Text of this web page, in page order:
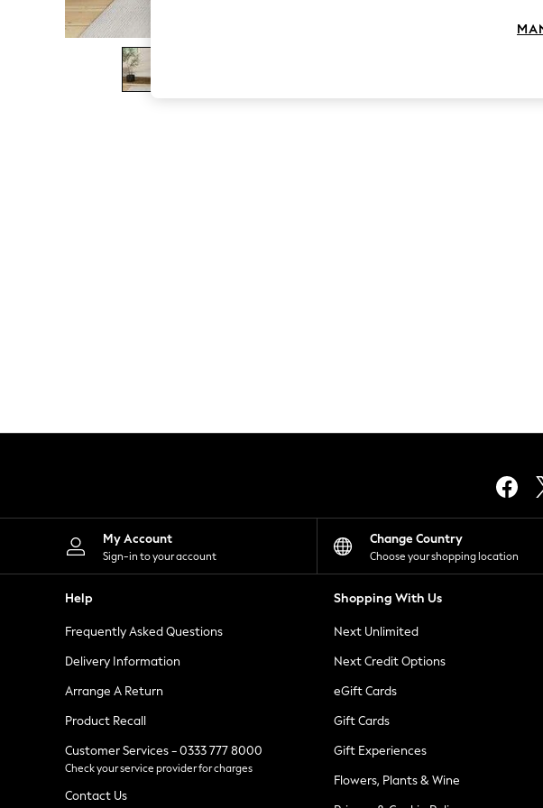
The Occasion Shop
Boho Styles
Festival
Escape into Summer: As Advertised
Spring Dressing
Leggings
Shorts
Skirts
Suits & Tailoring
Sportswear
Tops & T-Shirts
Waistcoats
Holiday Shop
All Footwear
New In Footwear
Ballet Pumps
Heeled Sandals
Heels
Trainers
Loafers
My Account
Sign-in to your account
Change Country
Choose your shopping location
Help
Frequently Asked Questions
Delivery Information
Arrange A Return
Product Recall
Customer Services - 0333 777 8000
Check your service provider for charges
Contact Us
Shopping With Us
Next Unlimited
Next Credit Options
eGift Cards
Gift Cards
Gift Experiences
Flowers, Plants & Wine